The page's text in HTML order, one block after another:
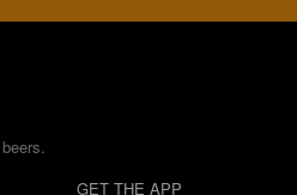
GET THE APP